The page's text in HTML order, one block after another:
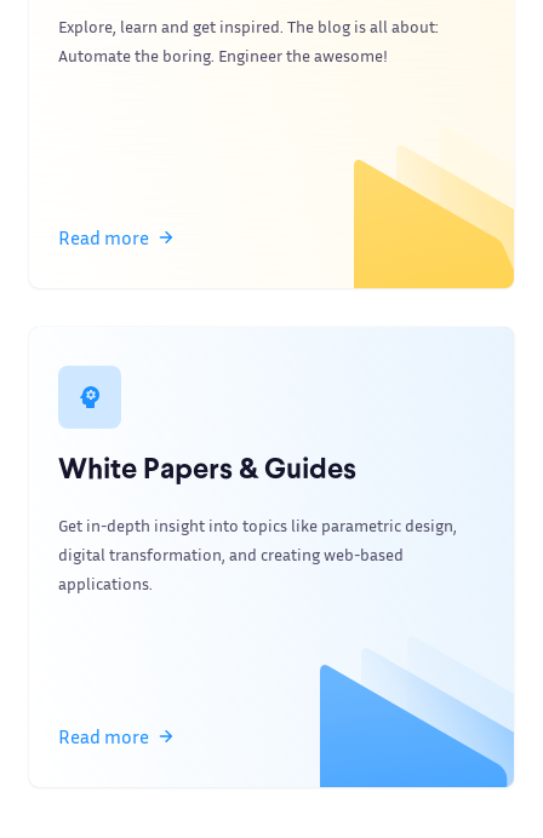
Explore, learn and get inspired. The blog is all about:
Automate the boring. Engineer the awesome!
Read more
White Papers & Guides
Get in-depth insight into topics like parametric design,
digital transformation, and creating web-based
applications.
Read more